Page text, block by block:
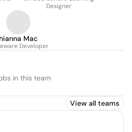
Designer
Mac
Developer
in this team
View all teams